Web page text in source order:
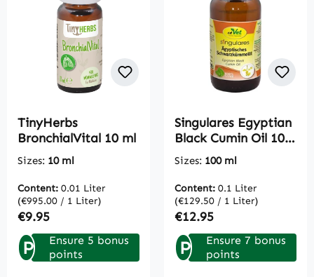
TinyHerbs
BronchialVital 10 ml
Sizes: 10 ml
Content: 0.01 Liter
(€995.00 / 1 Liter)
Regular price:
€9.95
P
Ensure 5 bonus
points
Singulares Egyptian
Black Cumin Oil 100
ml
Sizes: 100 ml
Content: 0.1 Liter
(€129.50 / 1 Liter)
Regular price:
€12.95
P
Ensure 7 bonus
points